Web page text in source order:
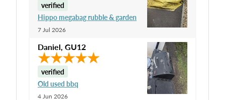
verified
Hippo megabag rubble & garden
7 Jul 2026
Daniel, GU12
verified
Old used bbq
4 Jun 2026